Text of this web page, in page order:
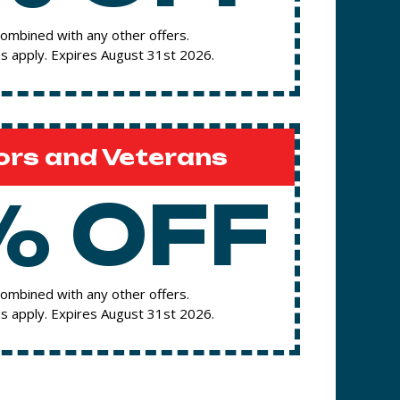
with any other offers.
apply. Expires August 31st 2026.
and Veterans
OFF
with any other offers.
apply. Expires August 31st 2026.